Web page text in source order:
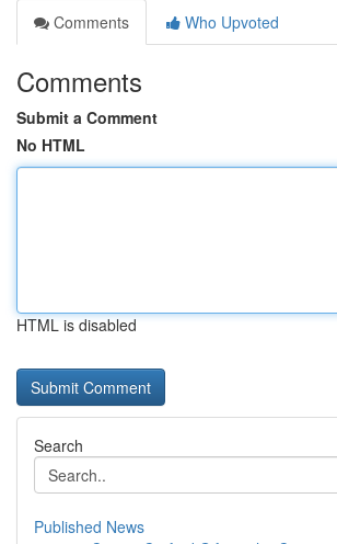
Comments
Who Upvoted
Comments
Submit a Comment
No HTML
HTML is disabled
Search
Published News